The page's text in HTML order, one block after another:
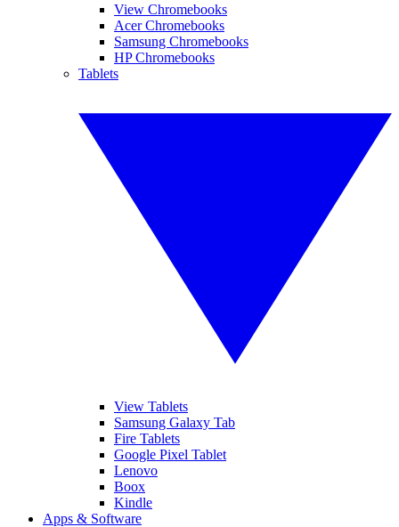
View Chromebooks
Acer Chromebooks
Samsung Chromebooks
HP Chromebooks
Tablets
View Tablets
Samsung Galaxy Tab
Fire Tablets
Google Pixel Tablet
Lenovo
Boox
Kindle
Apps & Software